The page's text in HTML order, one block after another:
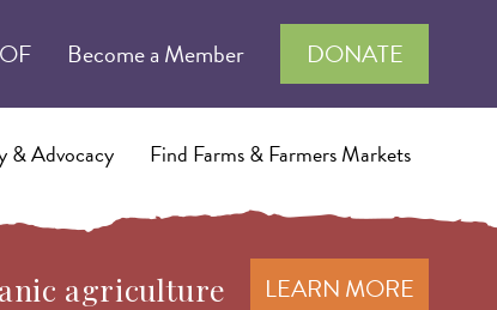
Become a Member DONATE
& Advocacy Find Farms & Farmers Markets
agriculture LEARN MORE